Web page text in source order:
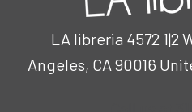
LA libreria 4572 1|2
Angeles, CA 90016